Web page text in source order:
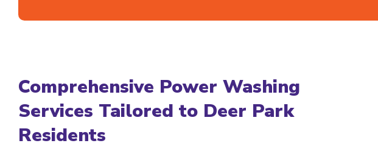
Comprehensive Power Washing
Services Tailored to Deer Park
Residents